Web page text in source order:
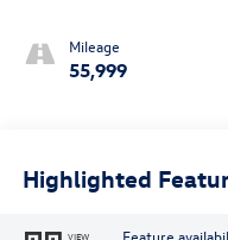
Mileage
55,999
Highlighted
VIEW
Feature